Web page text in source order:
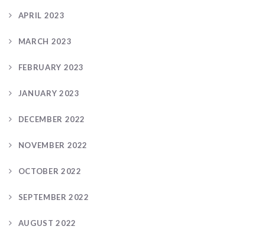
APRIL 2023
MARCH 2023
FEBRUARY 2023
JANUARY 2023
DECEMBER 2022
NOVEMBER 2022
OCTOBER 2022
SEPTEMBER 2022
AUGUST 2022